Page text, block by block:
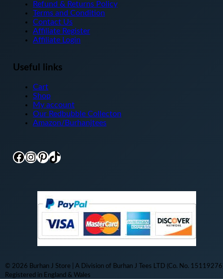
Refund & Returns Policy
Terms and Condition
Contact Us
Affiliate Register
Affiliate Login
Useful links
Cart
Shop
My account
Our Redbubble Collecton
Amazon/Burhanjtees
Facebook
Instagram
Pinterest
TikTok
© 2026 Burhan J Store | A Division of Burhan J Tees LTD (Co. No.
Registered in England & Wales